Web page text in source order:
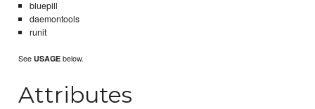
bluepill
daemontools
runit
SeeUSAGE below.
Attributes